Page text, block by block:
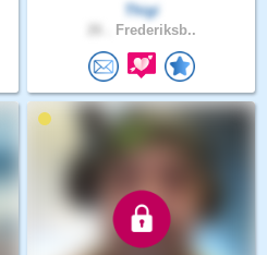
Thigi
Frederiksb..